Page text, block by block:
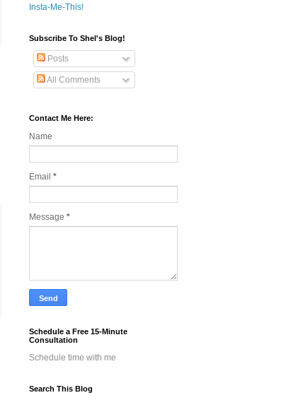
Insta-Me-This!
Subscribe To Shel's Blog!
Posts
All Comments
Contact Me Here:
Name
Email *
Message *
Schedule a Free 15-Minute
Consultation
Schedule time with me
Search This Blog